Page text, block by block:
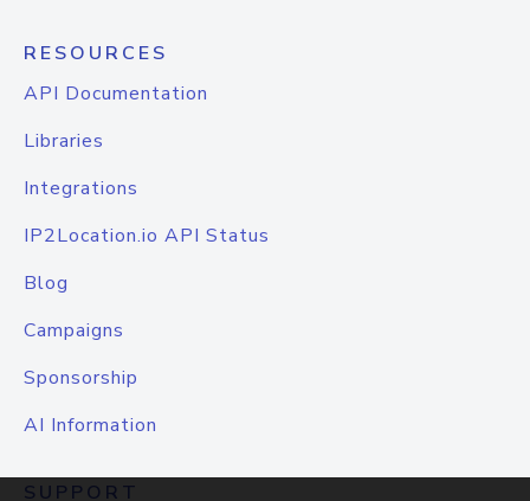
RESOURCES
API Documentation
Libraries
Integrations
IP2Location.io API Status
Blog
Campaigns
Sponsorship
AI Information
SUPPORT